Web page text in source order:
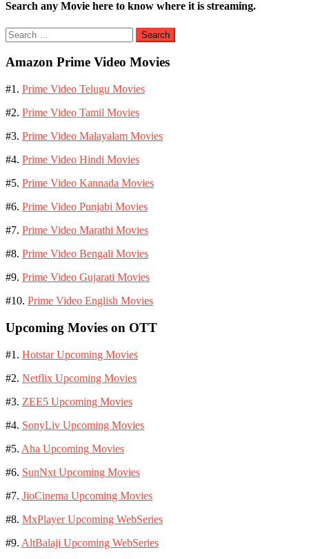
Search any Movie here to know where it is streaming.
Search
for:
Amazon Prime Video Movies
#1. Prime Video Telugu Movies
#2. Prime Video Tamil Movies
#3. Prime Video Malayalam Movies
#4. Prime Video Hindi Movies
#5. Prime Video Kannada Movies
#6. Prime Video Punjabi Movies
#7. Prime Video Marathi Movies
#8. Prime Video Bengali Movies
#9. Prime Video Gujarati Movies
#10. Prime Video English Movies
Upcoming Movies on OTT
#1. Hotstar Upcoming Movies
#2. Netflix Upcoming Movies
#3. ZEE5 Upcoming Movies
#4. SonyLiv Upcoming Movies
#5. Aha Upcoming Movies
#6. SunNxt Upcoming Movies
#7. JioCinema Upcoming Movies
#8. MxPlayer Upcoming WebSeries
#9. AltBalaji Upcoming WebSeries